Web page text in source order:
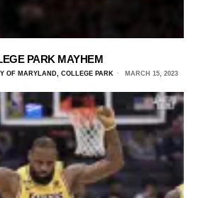
PARK MAYHEM
OF MARYLAND, COLLEGE PARK MARCH 15, 2023